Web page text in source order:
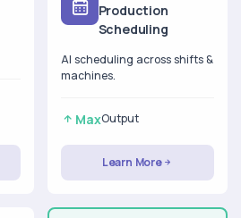
Production
Scheduling
AI scheduling across shifts &
machines.
MaxOutput
Learn More